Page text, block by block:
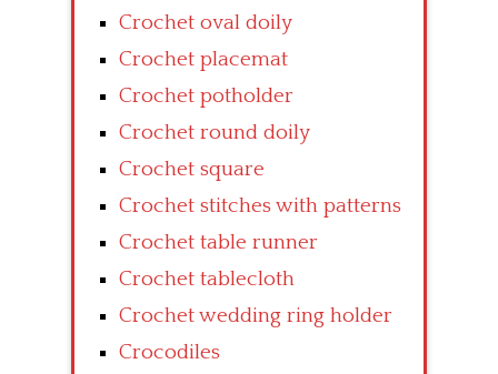
Crochet oval doily
Crochet placemat
Crochet potholder
Crochet round doily
Crochet square
Crochet stitches with patterns
Crochet table runner
Crochet tablecloth
Crochet wedding ring holder
Crocodiles